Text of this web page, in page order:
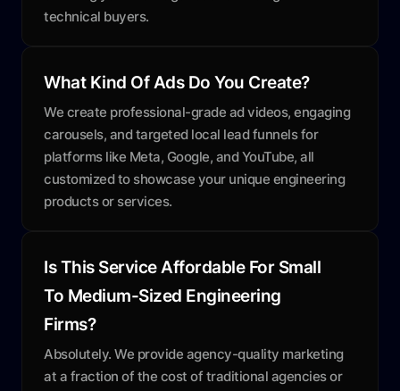
technical buyers.
What Kind Of Ads Do You Create?
We create professional-grade ad videos, engaging
carousels, and targeted local lead funnels for
platforms like Meta, Google, and YouTube, all
customized to showcase your unique engineering
products or services.
Is This Service Affordable For Small
To Medium-Sized Engineering
Firms?
Absolutely. We provide agency-quality marketing
at a fraction of the cost of traditional agencies or